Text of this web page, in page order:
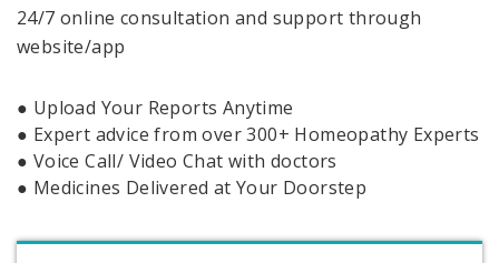
24/7 online consultation and support through
website/app
● Upload Your Reports Anytime
● Expert advice from over 300+ Homeopathy Experts
● Voice Call/ Video Chat with doctors
● Medicines Delivered at Your Doorstep